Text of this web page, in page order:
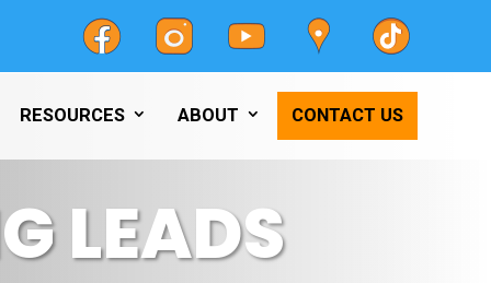
RESOURCES ABOUT CONTACT US
LEADS